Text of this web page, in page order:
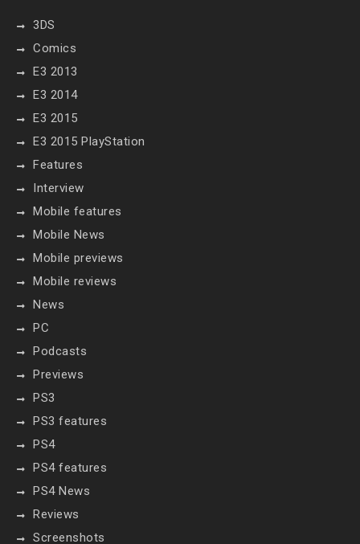
3DS
Comics
E3 2013
E3 2014
E3 2015
E3 2015 PlayStation
Features
Interview
Mobile features
Mobile News
Mobile previews
Mobile reviews
News
PC
Podcasts
Previews
PS3
PS3 features
PS4
PS4 features
PS4 News
Reviews
Screenshots